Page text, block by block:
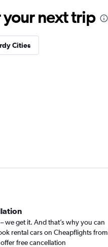
next trip
Cities
we get it. And that’s why you can
rental cars on Cheapflights from
free cancellation